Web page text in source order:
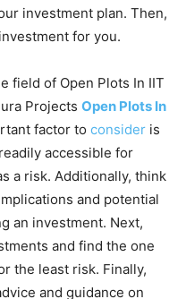
investment plan. Then,
for you.
field of Open Plots In IIT
Projects Open Plots In
factor to consider is
accessible for
a risk. Additionally, think
and potential
an investment. Next,
and find the one
the least risk. Finally,
and guidance on